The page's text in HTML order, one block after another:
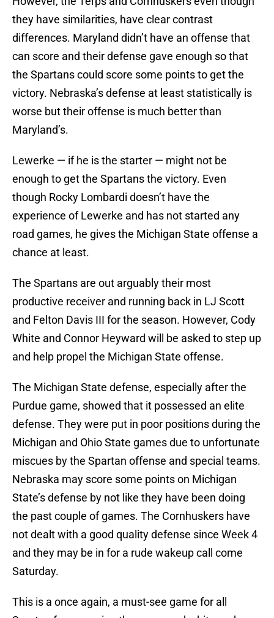
they have similarities, have clear contrast
differences. Maryland didn’t have an offense that
can score and their defense gave enough so that
the Spartans could score some points to get the
victory. Nebraska’s defense at least statistically is
worse but their offense is much better than
Maryland’s.
Lewerke — if he is the starter — might not be
enough to get the Spartans the victory. Even
though Rocky Lombardi doesn’t have the
experience of Lewerke and has not started any
road games, he gives the Michigan State offense a
chance at least.
The Spartans are out arguably their most
productive receiver and running back in LJ Scott
and Felton Davis III for the season. However, Cody
White and Connor Heyward will be asked to step up
and help propel the Michigan State offense.
The Michigan State defense, especially after the
Purdue game, showed that it possessed an elite
defense. They were put in poor positions during the
Michigan and Ohio State games due to unfortunate
miscues by the Spartan offense and special teams.
Nebraska may score some points on Michigan
State’s defense by not like they have been doing
the past couple of games. The Cornhuskers have
not dealt with a good quality defense since Week 4
and they may be in for a rude wakeup call come
Saturday.
This is a once again, a must-see game for all